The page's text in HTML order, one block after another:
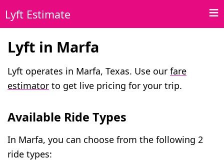
Lyft Estimate
Lyft in Marfa
Lyft operates in Marfa, Texas. Use our fare
estimator to get live pricing for your trip.
Available Ride Types
In Marfa, you can choose from the following 2
ride types: